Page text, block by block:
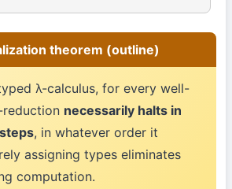
theorem (outline)
λ-calculus, for every well-
necessarily halts in
, in whatever order it
assigning types eliminates
computation.